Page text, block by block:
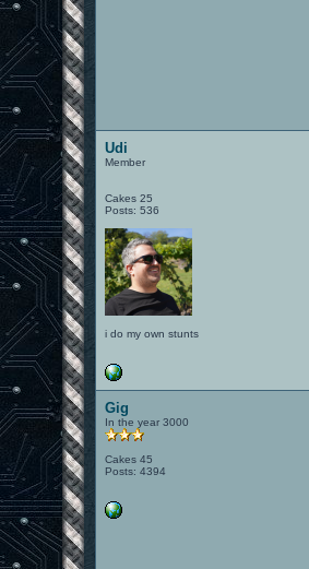
Udi
Member
Cakes 25
Posts: 536
i do my own stunts
Gig
In the year 3000
Cakes 45
Posts: 4394